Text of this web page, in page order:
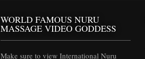
WORLD FAMOUS NURU
MASSAGE VIDEO GODDESS
Make sure to view International Nuru